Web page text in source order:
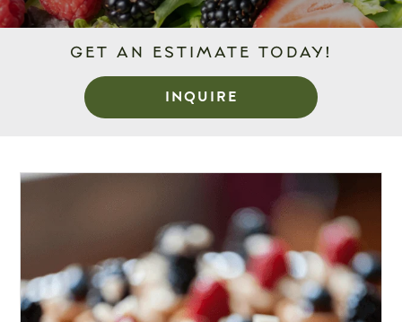
GET AN ESTIMATE TODAY!
INQUIRE